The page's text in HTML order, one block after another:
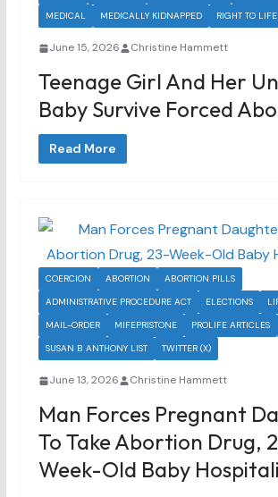
MEDICAL
MEDICALLY KIDNAPPED RIGHT TO LIFE
June 15, 2026 Christine Hammett
Teenage Girl And Her
Baby Survive Forced
Read More
COERCION ABORTION
ABORTION PILLS
ADMINISTRATIVE PROCEDURE ACT
ELECTIONS
MAIL-ORDER
MIFEPRISTONE PROLIFE ARTICLES
SUSAN B ANTHONY LIST
TWITTER (X)
June 13, 2026 Christine Hammett
Man Forces Pregnant
To Take Abortion Drug,
Week-Old Baby